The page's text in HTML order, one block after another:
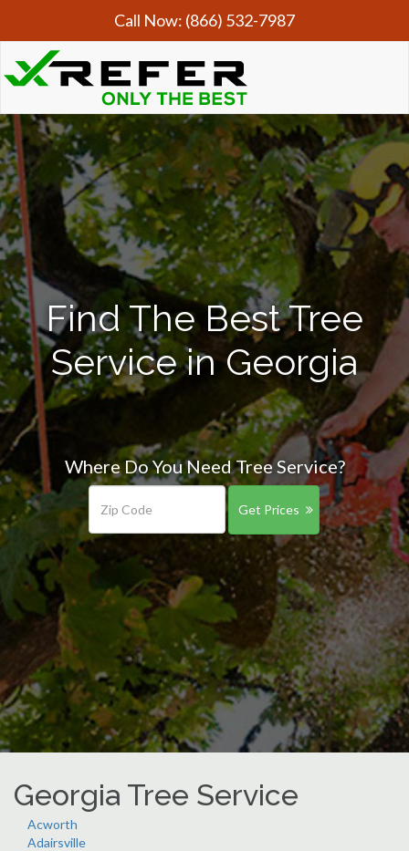
Call Now: (866) 532-7987
Find The Best Tree
Service in Georgia
Where Do You Need Tree Service?
Get Prices
Georgia Tree Service
Acworth
Adairsville